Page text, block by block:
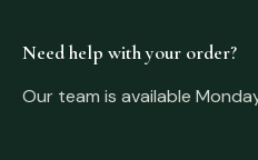
Need help with your order?
Our team is available